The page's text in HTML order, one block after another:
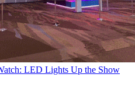
LED Lights Up the Show